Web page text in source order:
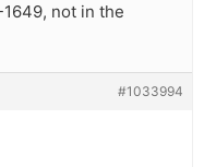
1649, not in the
#1033994